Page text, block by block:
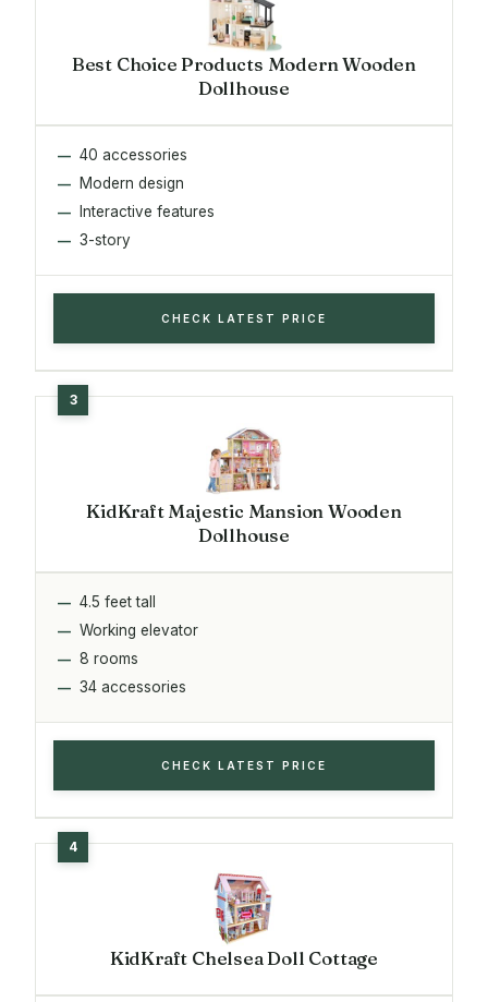
Best Choice Products Modern Wooden
Dollhouse
40 accessories
Modern design
Interactive features
3-story
CHECK LATEST PRICE
KidKraft Majestic Mansion Wooden
Dollhouse
4.5 feet tall
Working elevator
8 rooms
34 accessories
CHECK LATEST PRICE
KidKraft Chelsea Doll Cottage